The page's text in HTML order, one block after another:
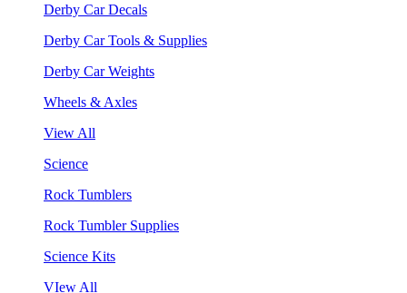
Derby Car Decals
Derby Car Tools & Supplies
Derby Car Weights
Wheels & Axles
View All
Science
Rock Tumblers
Rock Tumbler Supplies
Science Kits
VIew All